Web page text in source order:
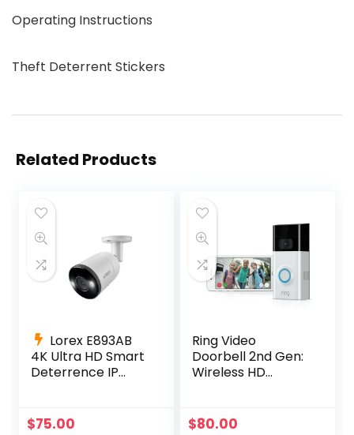
Operating Instructions
Theft Deterrent Stickers
Related Products
Lorex E893AB
4K Ultra HD Smart
Deterrence IP
+ 60ft Cable
$75.00
Ring Video
Doorbell 2nd Gen:
Wireless HD
$80.00